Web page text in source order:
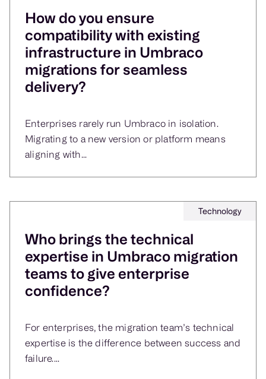
How do you ensure
compatibility with existing
infrastructure in Umbraco
migrations for seamless
delivery?
Enterprises rarely run Umbraco in isolation.
Migrating to a new version or platform means
aligning with...
Technology
Who brings the technical
expertise in Umbraco migration
teams to give enterprise
confidence?
For enterprises, the migration team’s technical
expertise is the difference between success and
failure....